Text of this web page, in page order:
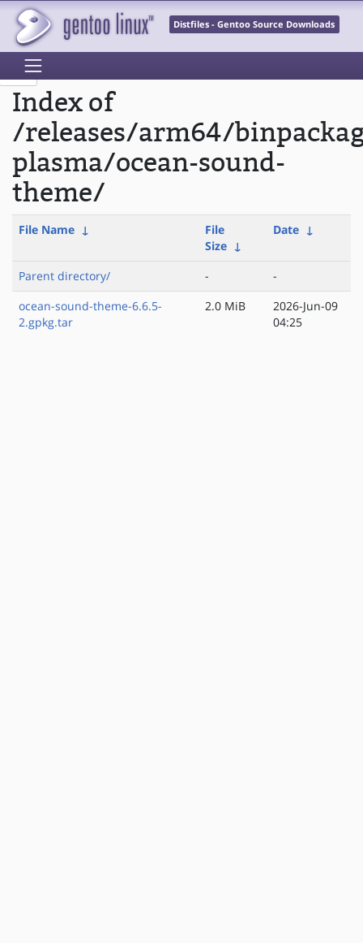
Distfiles - Gentoo Source Downloads
Index of
/releases/arm64/
plasma/ocean-sound-
theme/
File Name ↓
File
Size ↓
Date ↓
Parent directory/ -
-
ocean-sound-theme-6.6.5-
2.gpkg.tar
2.0 MiB
2026-Jun-09
04:25